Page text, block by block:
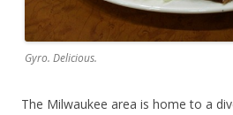
Gyro. Delicious.
The Milwaukee area is home to a